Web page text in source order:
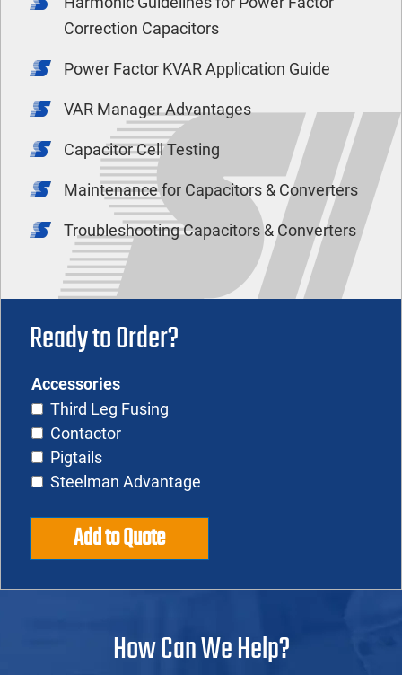
Correction Capacitors
Power Factor KVAR Application Guide
VAR Manager Advantages
Capacitor Cell Testing
Maintenance for Capacitors & Converters
Troubleshooting Capacitors & Converters
Ready to Order?
Add to Quote
Accessories
Third Leg Fusing
Contactor
Pigtails
Steelman Advantage
How Can We Help?